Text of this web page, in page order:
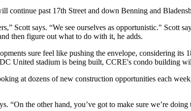
continue past 17th Street and down Benning and
,” Scott says. “We see ourselves as opportunistic." Scott
then figure out what to do with it, he adds.
sure feel like pushing the envelope, considering its
United stadium is being built, CCRE's condo building
at dozens of new construction opportunities each
“On the other hand, you’ve got to make sure we’re